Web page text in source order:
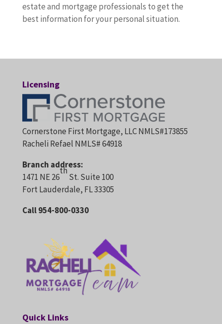
estate and mortgage professionals to get the
best information for your personal situation.
Licensing
Cornerstone First Mortgage, LLC NMLS#173855
Racheli Refael NMLS# 64918
Branch address:
1471 NE 26
th
St. Suite 100
Fort Lauderdale, FL 33305
Call 954-800-0330
Quick Links